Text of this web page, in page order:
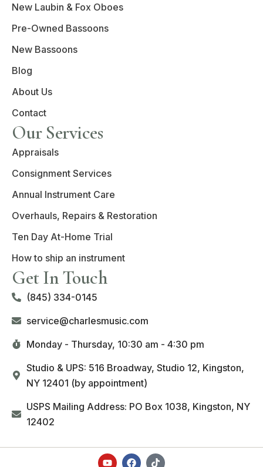
New Laubin & Fox Oboes
Pre-Owned Bassoons
New Bassoons
Blog
About Us
Contact
Our Services
Appraisals
Consignment Services
Annual Instrument Care
Overhauls, Repairs & Restoration
Ten Day At-Home Trial
How to ship an instrument
Get In Touch
(845) 334-0145
service@charlesmusic.com
Monday - Thursday, 10:30 am - 4:30 pm
Studio & UPS: 516 Broadway, Studio 12, Kingston,
NY 12401 (by appointment)
USPS Mailing Address: PO Box 1038, Kingston, NY
12402